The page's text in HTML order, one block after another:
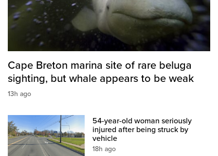
Cape Breton marina site of rare beluga
sighting, but whale appears to be weak
13h ago
54-year-old woman seriously
injured after being struck by
vehicle
18h ago